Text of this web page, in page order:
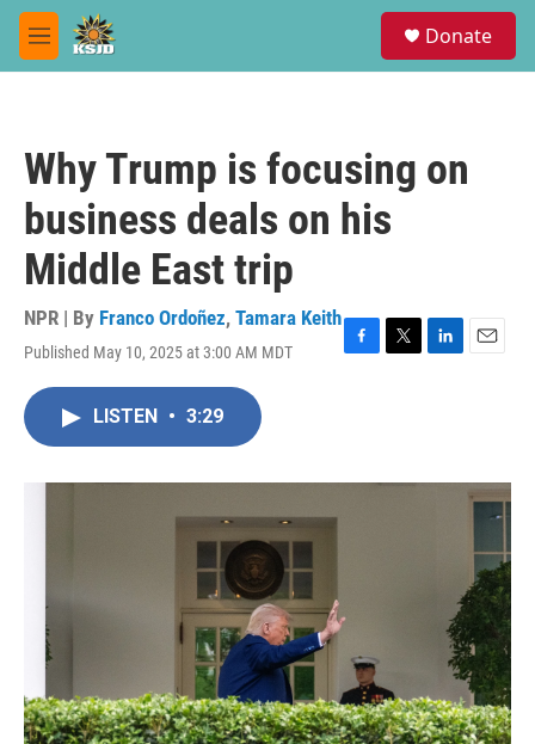
Skip to main content
M
e
Donate
Why Trump is focusing on
business deals on his
Middle East trip
NPR | By Franco Ordoñez, Tamara Keith
Published May 10, 2025 at 3:00 AM MDT
F
o
T
r
L
I
E
LISTEN • 3:29